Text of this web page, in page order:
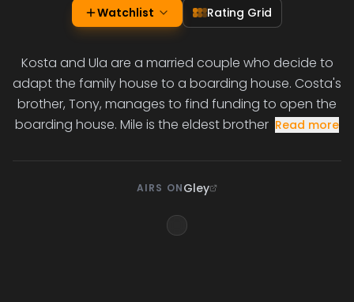
Watchlist Rating Grid
Kosta and Ula are a married couple who decide to
adapt the family house to a boarding house. Costa's
brother, Tony, manages to find funding to open the
boarding house. Mile is the eldest brother Read more
AIRS ONGley